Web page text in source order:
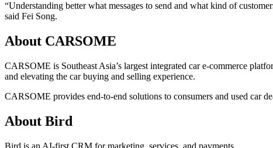
“Understanding better what messages to send and what kind of
said Fei Song.
About CARSOME
CARSOME is Southeast Asia’s largest integrated car e-commerce
and elevating the car buying and selling experience.
CARSOME provides end-to-end solutions to consumers and used car
About Bird
Bird is an AI-first CRM for marketing, services, and payments.